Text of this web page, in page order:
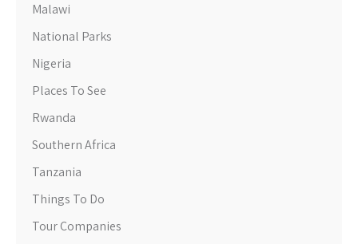
Malawi
National Parks
Nigeria
Places To See
Rwanda
Southern Africa
Tanzania
Things To Do
Tour Companies